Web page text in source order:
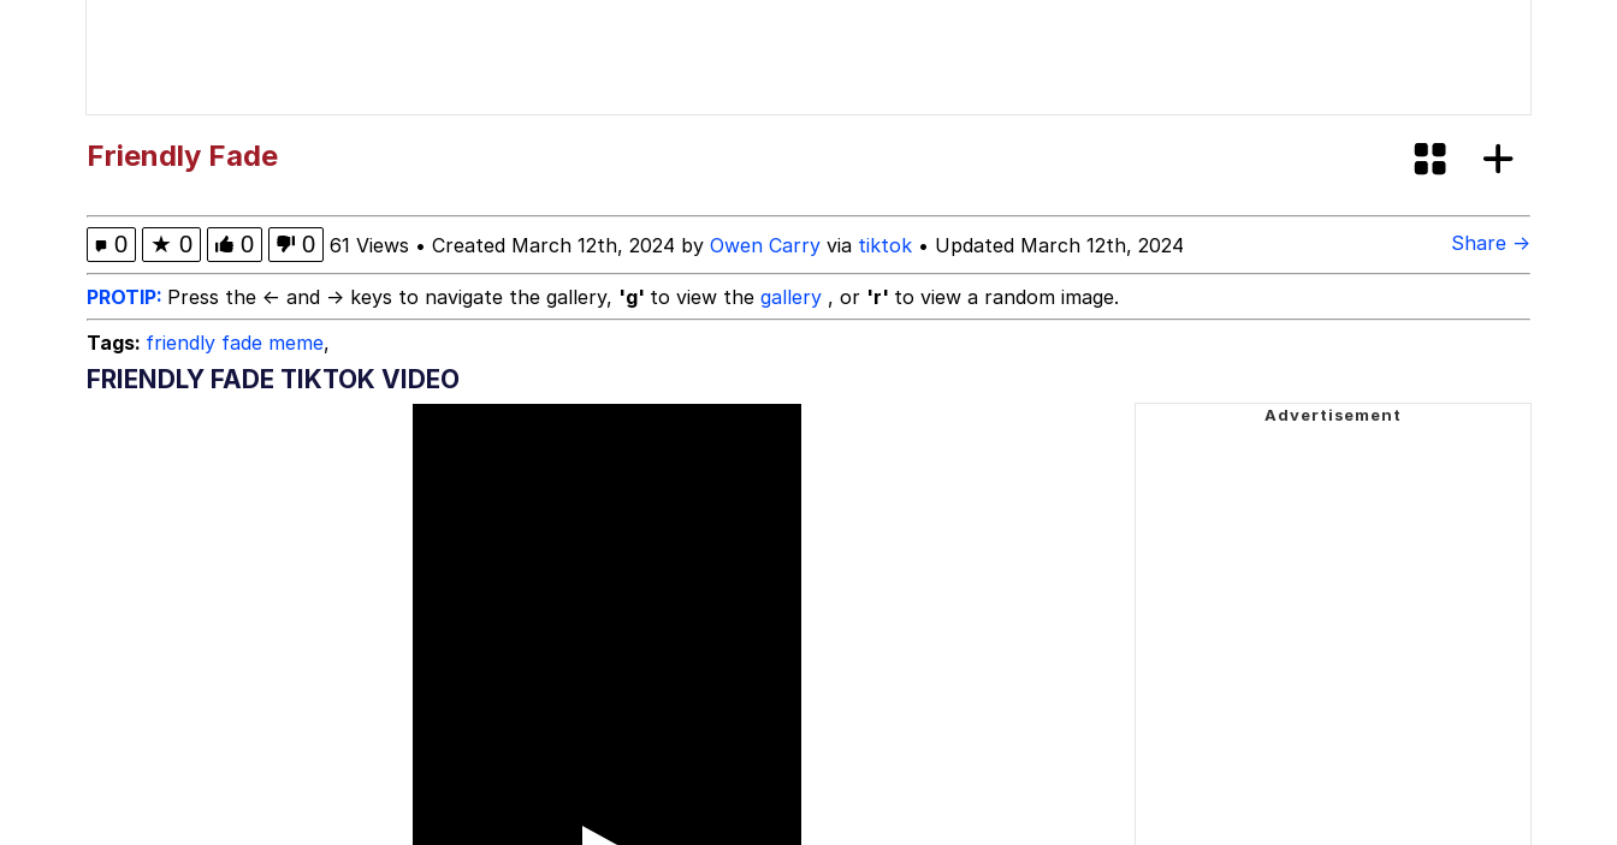
Jacob Batalon CEO of Sex
Friendly Fade
0 ★ 0 0 0 61 Views • Created March 12th, 2024 by Owen Carry via tiktok • Updated March 12th, 2024 Share →
PROTIP: Press the ← and → keys to navigate the gallery, 'g' to view the gallery , or 'r' to view a random image.
Tags: friendly fade meme,
FRIENDLY FADE TIKTOK VIDEO